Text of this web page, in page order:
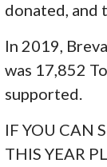
donated, and
In 2019,
was 17,852
supported.
IF YOU CAN
THIS YEAR